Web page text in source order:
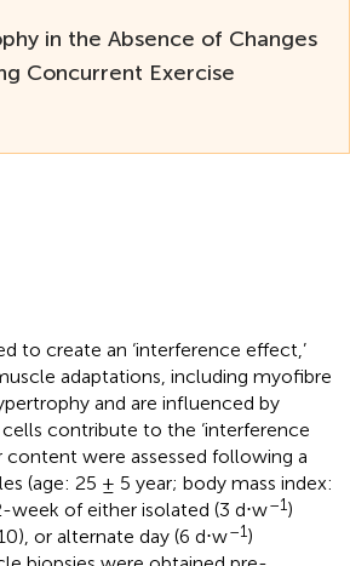
in the Absence of Changes
Concurrent Exercise
to create an ‘interference effect,’
adaptations, including myofibre
and are influenced by
contribute to the ‘interference
were assessed following a
(age: 25 ± 5 year; body mass index:
of either isolated (3 d⋅w–1)
or alternate day (6 d⋅w–1)